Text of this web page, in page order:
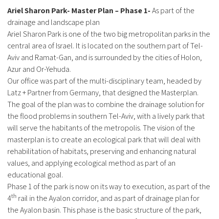
Ariel Sharon Park- Master Plan – Phase 1-As part of the
drainage and landscape plan
Ariel Sharon Park is one of the two big metropolitan parks in the
central area of Israel. It is located on the southern part of Tel-
Aviv and Ramat-Gan, and is surrounded by the cities of Holon,
Azur and Or-Yehuda.
Our office was part of the multi-disciplinary team, headed by
Latz + Partner from Germany, that designed the Masterplan.
The goal of the plan was to combine the drainage solution for
the flood problems in southern Tel-Aviv, with a lively park that
will serve the habitants of the metropolis. The vision of the
masterplan is to create an ecological park that will deal with
rehabilitation of habitats, preserving and enhancing natural
values, and applying ecological method as part of an
educational goal.
Phase 1 of the park is now on its way to execution, as part of the
4th rail in the Ayalon corridor, and as part of drainage plan for
the Ayalon basin. This phase is the basic structure of the park,